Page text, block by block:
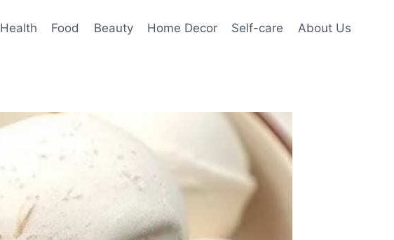
Health Food Beauty Home Decor Self-care About Us